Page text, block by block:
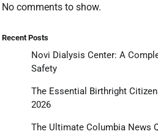
No comments to show.
Recent Posts
Novi Dialysis Center: A
Safety
The Essential Birthright
2026
The Ultimate Columbia News